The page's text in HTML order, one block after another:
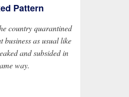
Pattern
country quarantined
as usual like
and subsided in
way.